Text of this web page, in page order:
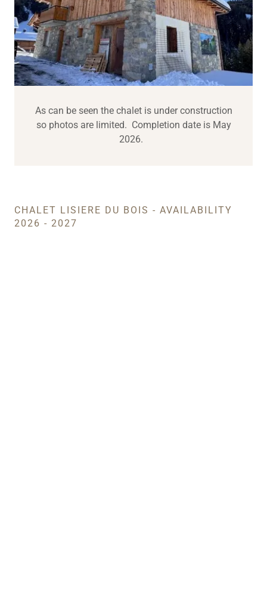
As can be seen the chalet is under construction
so photos are limited. Completion date is May
2026.
CHALET LISIERE DU BOIS - AVAILABILITY
2026 - 2027